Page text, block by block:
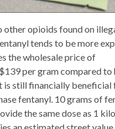
other opioids found on
tends to be more
the wholesale price of
per gram compared to
is still financially beneficial
fentanyl. 10 grams of
the same dose as 1